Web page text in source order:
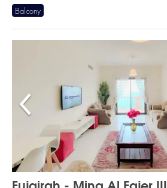
Balcony